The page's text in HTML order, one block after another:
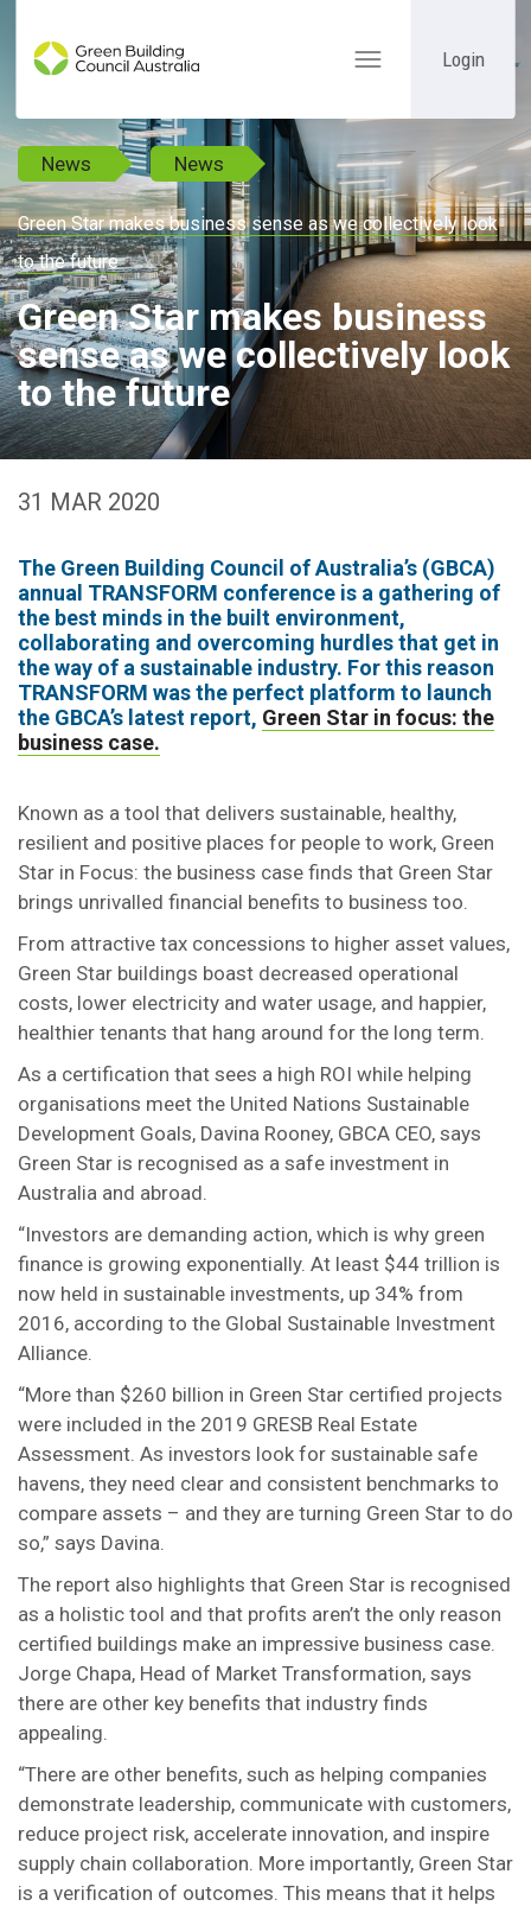
Toggle
Login
News News
Green Star makes business sense as we collectively look
to the future
Green Star makes business
sense as we collectively look
to the future
31 MAR 2020
The Green Building Council of Australia’s (GBCA)
annual TRANSFORM conference is a gathering of
the best minds in the built environment,
collaborating and overcoming hurdles that get in
the way of a sustainable industry. For this reason
TRANSFORM was the perfect platform to launch
the GBCA’s latest report, Green Star in focus: the
business case.
Known as a tool that delivers sustainable, healthy,
resilient and positive places for people to work, Green
Star in Focus: the business case finds that Green Star
brings unrivalled financial benefits to business too.
From attractive tax concessions to higher asset values,
Green Star buildings boast decreased operational
costs, lower electricity and water usage, and happier,
healthier tenants that hang around for the long term.
As a certification that sees a high ROI while helping
organisations meet the United Nations Sustainable
Development Goals, Davina Rooney, GBCA CEO, says
Green Star is recognised as a safe investment in
Australia and abroad.
“Investors are demanding action, which is why green
finance is growing exponentially. At least $44 trillion is
now held in sustainable investments, up 34% from
2016, according to the Global Sustainable Investment
Alliance.
“More than $260 billion in Green Star certified projects
were included in the 2019 GRESB Real Estate
Assessment. As investors look for sustainable safe
havens, they need clear and consistent benchmarks to
compare assets – and they are turning Green Star to do
so,” says Davina.
The report also highlights that Green Star is recognised
as a holistic tool and that profits aren’t the only reason
certified buildings make an impressive business case.
Jorge Chapa, Head of Market Transformation, says
there are other key benefits that industry finds
appealing.
“There are other benefits, such as helping companies
demonstrate leadership, communicate with customers,
reduce project risk, accelerate innovation, and inspire
supply chain collaboration. More importantly, Green Star
is a verification of outcomes. This means that it helps